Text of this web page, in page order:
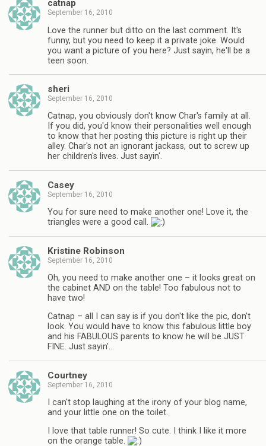
catnap
September 16, 2010
Love the runner but ditto on the last comment. It's
funny, but you need to keep it a private joke. Would
you want a picture of you here? Just sayin, he'll be a
teen soon.
sheri
September 16, 2010
Catnap, you obviously don't know Char's family at all.
If you did, you'd know their personalities well enough
to know that her posting this picture is right up their
alley. Char's not an ignorant jackass, out to screw up
her children's lives. Just sayin'.
Casey
September 16, 2010
You for sure need to make another one! Love it, the
triangles were a good call.
Kristine Robinson
September 16, 2010
Oh, you need to make another one – it looks great on
the cabinet AND on the table! Too fabulous not to
have two!
Catnap – all I can say is if you don't like the pic, don't
look. You would have to know this fabulous little boy
and his FABULOUS parents to know he will be JUST
FINE. Just sayin'…
Courtney
September 16, 2010
I can't stop laughing at the irony of your blog name,
and your little one on the toilet.
I love that table runner! So cute. I think I like it more
on the orange table.